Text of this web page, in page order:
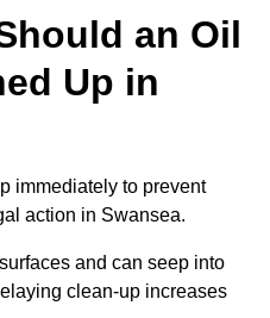
an Oil
Up in
immediately to prevent
action in Swansea.
and can seep into
clean-up increases